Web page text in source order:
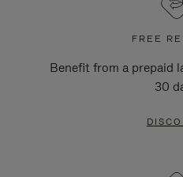
FREE
Benefit from a prepaid
30